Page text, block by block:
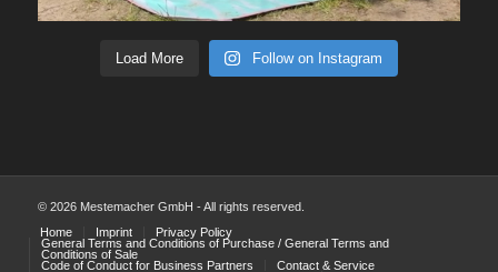
Load More Follow on Instagram
© 2026 Mestemacher GmbH - All rights reserved.
Home
Imprint
Privacy Policy
General Terms and Conditions of Purchase / General Terms and
Conditions of Sale
Code of Conduct for Business Partners
Contact & Service